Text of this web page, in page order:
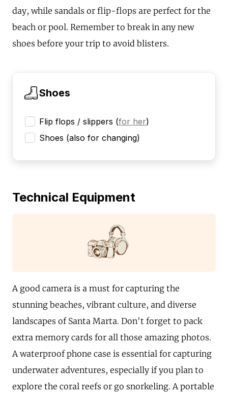
day, while sandals or flip-flops are perfect for the
beach or pool. Remember to break in any new
shoes before your trip to avoid blisters.
Shoes
Flip flops / slippers (for her)
Shoes (also for changing)
Technical Equipment
A good camera is a must for capturing the
stunning beaches, vibrant culture, and diverse
landscapes of Santa Marta. Don't forget to pack
extra memory cards for all those amazing photos.
A waterproof phone case is essential for capturing
underwater adventures, especially if you plan to
explore the coral reefs or go snorkeling. A portable